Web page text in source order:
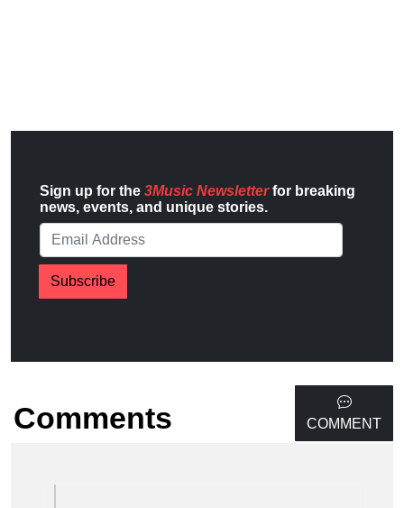
Sign up for the 3Music Newsletterfor breaking
news, events, and unique stories.
Subscribe
Comments COMMENT